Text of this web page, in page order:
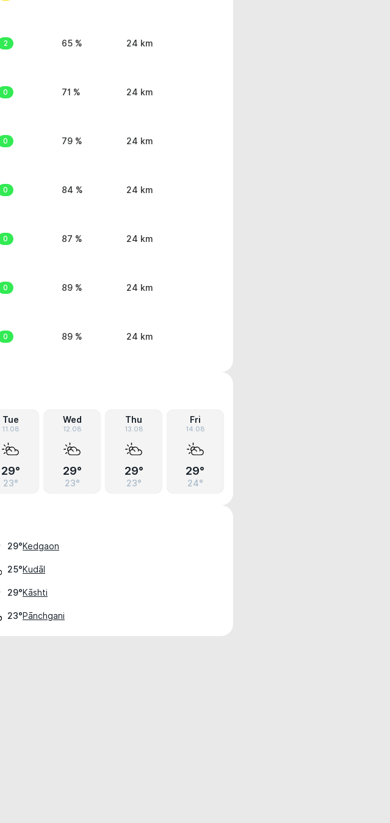
2 65 % 24 km
0 71 % 24 km
0 79 % 24 km
0 84 % 24 km
0 87 % 24 km
0 89 % 24 km
0 89 % 24 km
Tue
11.08
29°
23°
Wed
12.08
29°
23°
Thu
13.08
29°
23°
Fri
14.08
29°
24°
29°Kedgaon
25°Kudāl
29°Kāshti
23°Pānchgani